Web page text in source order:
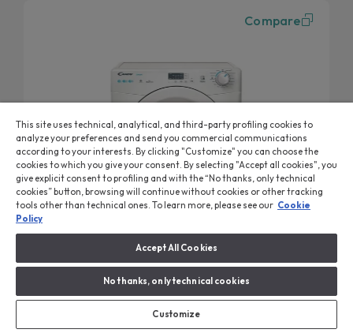
Compare
Smart Dryer
Dryer, Freestanding, Heat Pump, 8 Kg, Class A++
CSE H8A2LE-80
Heat Pump System
This site uses technical, analytical, and third-party profiling cookies to
analyze your preferences and send you commercial communications
according to your interests. By clicking "Customize" you can choose the
cookies to which you give your consent. By selecting "Accept all cookies", you
give explicit consent to profiling and with the “No thanks, only technical
cookies” button, browsing will continue without cookies or other tracking
tools other than technical ones. To learn more, please see our Cookie
Policy
Accept All Cookies
No thanks, only technical cookies
Customize